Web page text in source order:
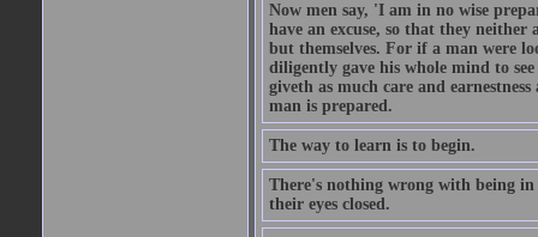
Now men say, 'I am in no wise
have an excuse, so that they
but themselves. For if a man were
diligently gave his whole mind to
giveth as much care and
man is prepared.
The way to learn is to begin.
There's nothing wrong with being
their eyes closed.